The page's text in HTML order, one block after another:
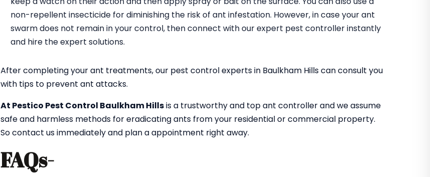
non-repellent insecticide for diminishing the risk of ant infestation. However, in case your ant
swarm does not remain in your control, then connect with our expert pest controller instantly
and hire the expert solutions.
After completing your ant treatments, our pest control experts in Baulkham Hills can consult you
with tips to prevent ant attacks.
At Pestico Pest Control Baulkham Hillsis a trustworthy and top ant controller and we assume
safe and harmless methods for eradicating ants from your residential or commercial property.
So contact us immediately and plan a appointment right away.
FAQs-